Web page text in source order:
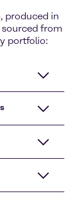
produced in
from
portfolio: